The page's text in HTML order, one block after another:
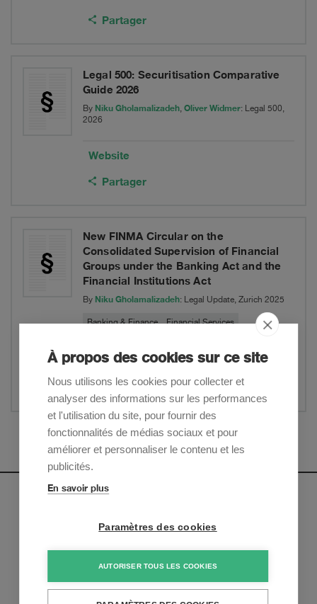
Partager
Legal 500: Securitisation Comparative
Guide 2026
By Niku Gholamalizadeh, Oliver Widmer: Legal 500,
2026
Website
Partager
New FINMA Circular on the
Consolidated Supervision of Financial
Groups under the Banking Act and the
Financial Institutions Act
By Niku Gholamalizadeh: Legal Update, Zurich 2025
Banking & Finance Financial Services
Website
Partager
Inscrivez-vous pour recevoir nos mises à jour sur les
S'inscrire maintenant
À propos des cookies sur ce site
Nous utilisons les cookies pour collecter et
analyser des informations sur les performances
et l'utilisation du site, pour fournir des
fonctionnalités de médias sociaux et pour
améliorer et personnaliser le contenu et les
publicités.
En savoir plus
Paramètres des cookies
AUTORISER TOUS LES COOKIES